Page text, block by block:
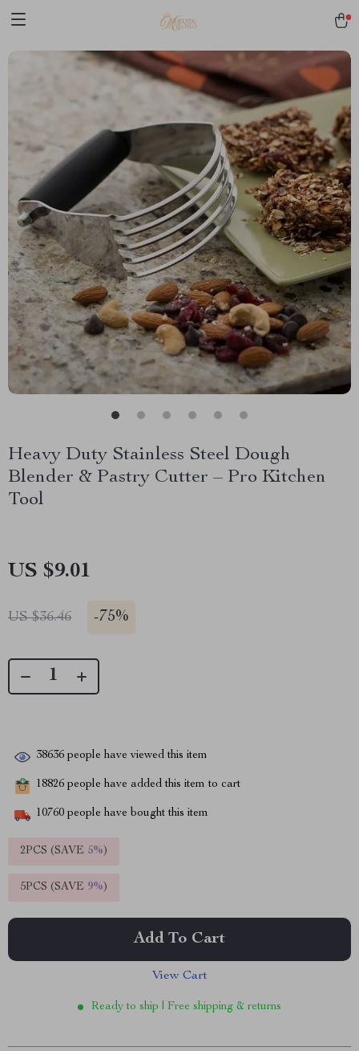
Heavy Duty Stainless Steel Dough
Blender & Pastry Cutter – Pro Kitchen
Tool
US $9.01
US $36.46 -75%
38636 people have viewed this item
18826 people have added this item to cart
10760 people have bought this item
2PCS (SAVE 5%)
5PCS (SAVE 9%)
Add To Cart
View Cart
Ready to ship | Free shipping & returns